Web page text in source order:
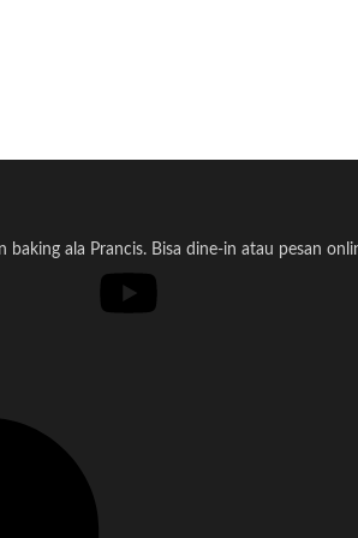
ala Prancis. Bisa dine-in atau pesan